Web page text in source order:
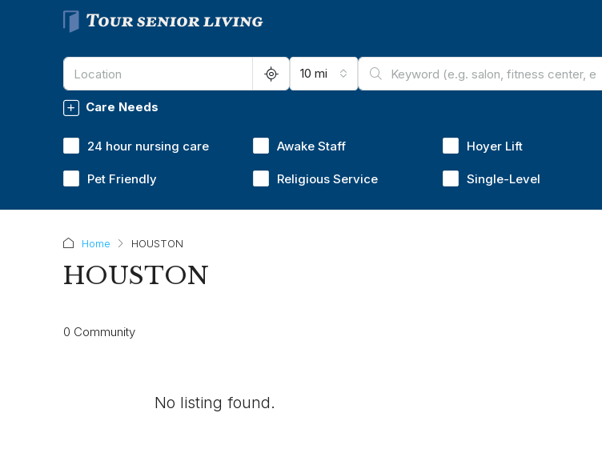
10 mi
Care Needs
24 hour nursing care Awake Staff Hoyer Lift
Pet Friendly Religious Service Single-Level
Home HOUSTON
HOUSTON
0 Community
No listing found.